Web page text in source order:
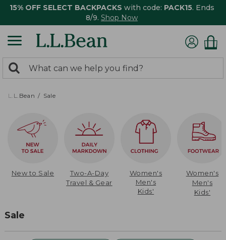
15% OFF SELECT BACKPACKS with code: PACK15. Ends
8/9. Shop Now
search
returned.
Search:
L.L.Bean Sale
New to Sale
Two-A-Day
Travel & Gear
Women's
Men's
Kids'
Women's
Men's
Kids'
Sale